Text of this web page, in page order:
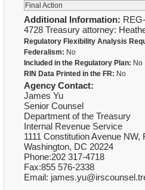
Final Action
Additional Information:
4728 Treasury attorney:
Regulatory Flexibility Analysis
Federalism: No
Included in the Regulatory Plan: No
RIN Data Printed in the FR: No
Agency Contact:
James Yu
Senior Counsel
Department of the Treasury
Internal Revenue Service
1111 Constitution Avenue NW,
Washington, DC 20224
Phone:202 317-4718
Fax:855 576-2338
Email: